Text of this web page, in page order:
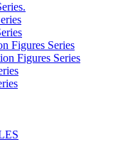
Figures Series
Figures Series